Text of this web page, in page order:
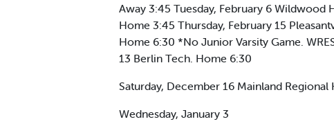
Away 3:45 Tuesday, February 6 Wildwood
Home 3:45 Thursday, February 15
Home 6:30 *No Junior Varsity Game.
13 Berlin Tech. Home 6:30
Saturday, December 16 Mainland
Wednesday, January 3